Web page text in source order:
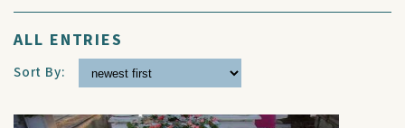
ALL ENTRIES
Sort By: